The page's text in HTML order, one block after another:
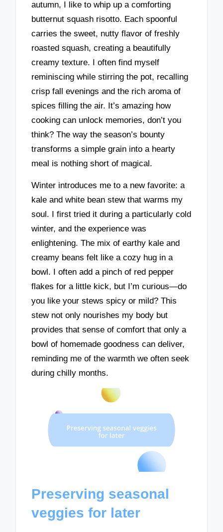
autumn, I like to whip up a comforting
butternut squash risotto. Each spoonful
carries the sweet, nutty flavor of freshly
roasted squash, creating a beautifully
creamy texture. I often find myself
reminiscing while stirring the pot, recalling
crisp fall evenings and the rich aroma of
spices filling the air. It’s amazing how
cooking can unlock memories, don’t you
think? The way the season’s bounty
transforms a simple grain into a hearty
meal is nothing short of magical.
Winter introduces me to a new favorite: a
kale and white bean stew that warms my
soul. I first tried it during a particularly cold
winter, and the experience was
enlightening. The mix of earthy kale and
creamy beans felt like a cozy hug in a
bowl. I often add a pinch of red pepper
flakes for a little kick, but I’m curious—do
you like your stews spicy or mild? This
stew not only nourishes my body but
provides that sense of comfort that only a
bowl of homemade goodness can deliver,
reminding me of the warmth we often seek
during chilly months.
Preserving seasonal
veggies for later